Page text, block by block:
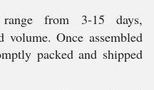
from 3-15 days,
volume. Once assembled
packed and shipped